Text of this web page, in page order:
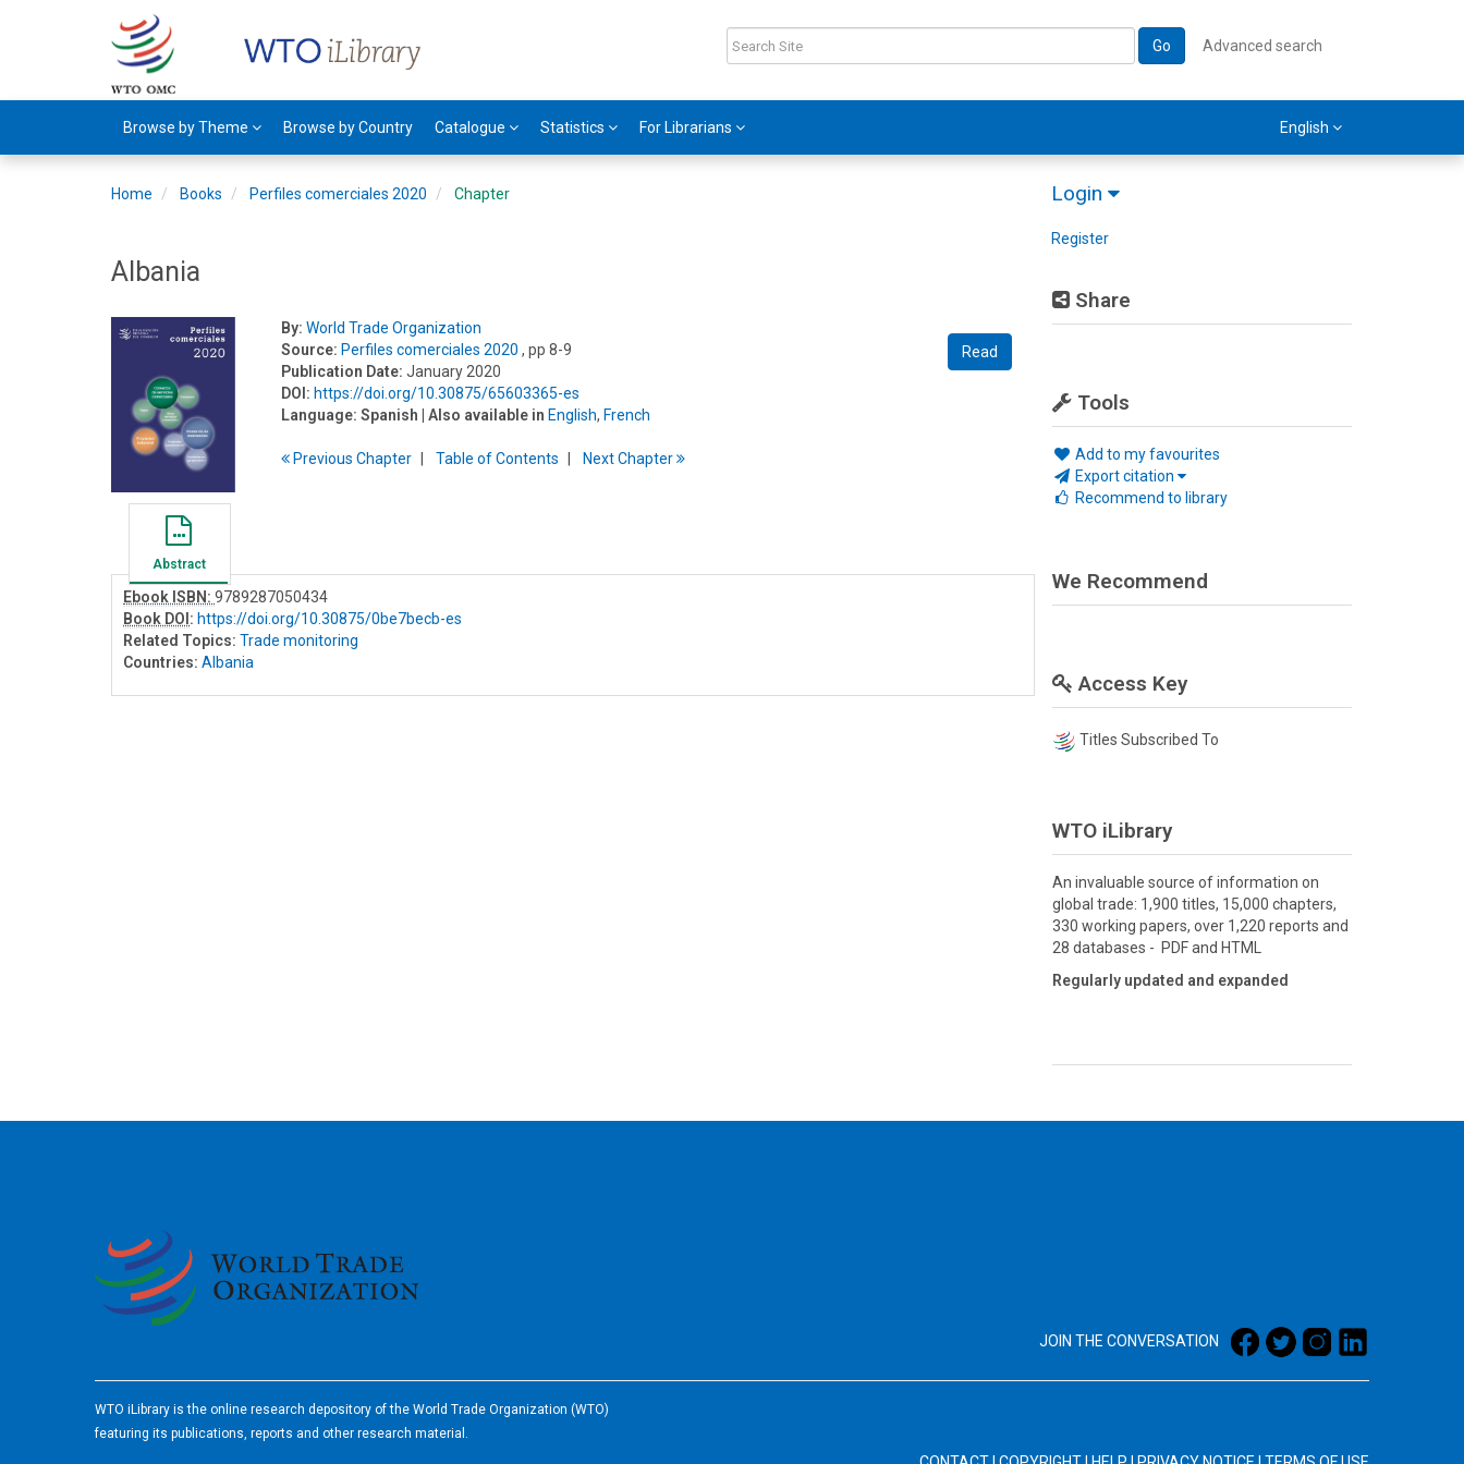
Go Advanced search
Browse by Theme Browse by Country Catalogue Statistics For Librarians English
Login
Register
Share
Tools
Add to my favourites
Export citation
Recommend to library
Home Books Perfiles comerciales 2020 Chapter
Albania
Read
By: World Trade Organization
Source: Perfiles comerciales 2020 , pp 8-9
Publication Date: January 2020
DOI: https://doi.org/10.30875/65603365-es
Language: Spanish | Also available in English, French
PreviousChapter Table ofContents NextChapter
Abstract
Ebook ISBN: 9789287050434
Book DOI : https://doi.org/10.30875/0be7becb-es
Related Topics: Trade monitoring
Countries: Albania
We Recommend
Access Key
Titles Subscribed To
WTO iLibrary
An invaluable source of information on
global trade: 1,900 titles, 15,000 chapters,
330 working papers, over 1,220 reports and
28 databases - PDF and HTML
Regularly updated and expanded
JOIN THE CONVERSATION
WTO iLibrary is the online research depository of the World Trade Organization (WTO)
featuring its publications, reports and other research material.